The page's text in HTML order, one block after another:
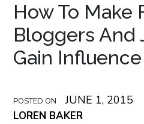
How To Make
Bloggers And
Gain Influence
POSTED ON JUNE 1, 2015
LOREN BAKER